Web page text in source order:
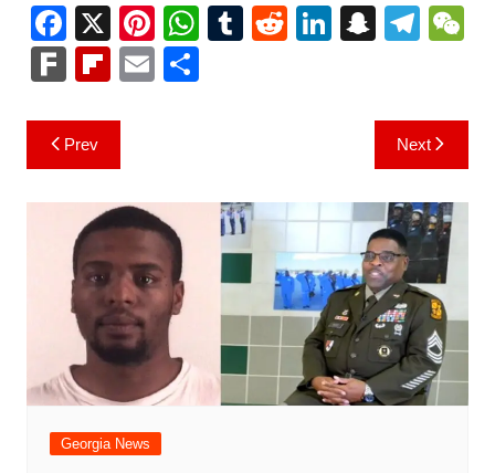
F
a
c
e
b
o
o
k
X Pi
nt
er
W
h
at
p
p
T R Li
n
S
p
c
h
at
T
gr
a
m
h
F
k
Fl
b
o
ar
d
E S
Post
navigation
Prev Next
Georgia News